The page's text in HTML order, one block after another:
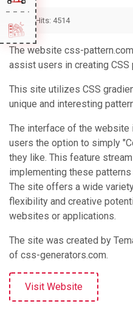
Hits: 4514
The website css-
assist users in creating CSS
This site utilizes CSS
unique and interesting
The interface of the
users the option to simply
they like. This feature
implementing these
The site offers a wide
flexibility and creative
websites or applications​​.
The site was created by
of css-generators.com​​.
Visit Website